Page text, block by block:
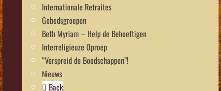
Internationale Retraites
Gebedsgroepen
Beth Myriam – Help de Behoeftigen
Interreligieuze Oproep
“Verspreid de Boodschappen”!
Nieuws
Back